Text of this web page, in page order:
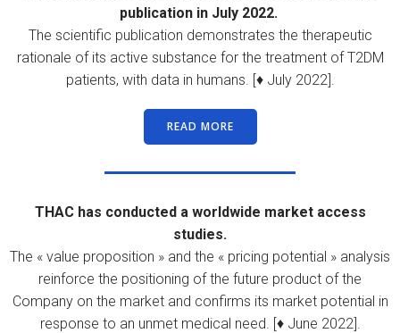
publication in July 2022.
The scientific publication demonstrates the therapeutic
rationale of its active substance for the treatment of T2DM
patients, with data in humans. [♦ July 2022].
READ MORE
THAC has conducted a worldwide market access
studies.
The « value proposition » and the « pricing potential » analysis
reinforce the positioning of the future product of the
Company on the market and confirms its market potential in
response to an unmet medical need. [♦ June 2022].